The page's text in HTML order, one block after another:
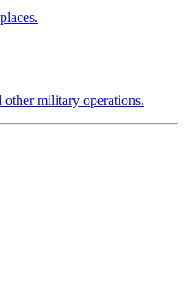
other military operations.